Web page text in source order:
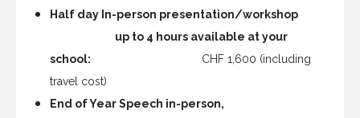
Half day In-person presentation/workshop
up to 4 hours available at your
school: CHF 1,600 (including
travel cost)
End of Year Speech in-person,